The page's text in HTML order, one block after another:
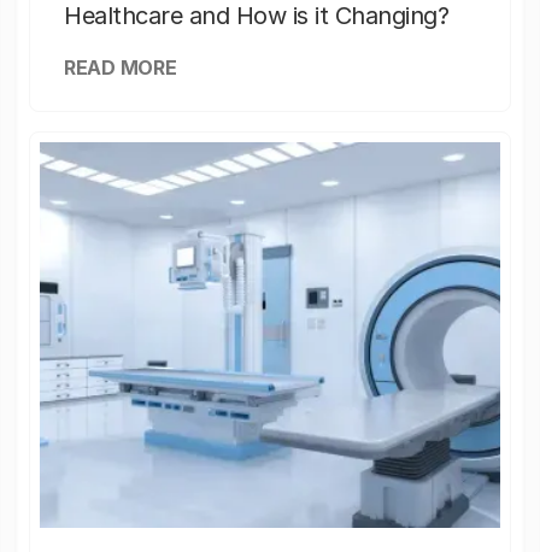
Healthcare and How is it Changing?
READ MORE